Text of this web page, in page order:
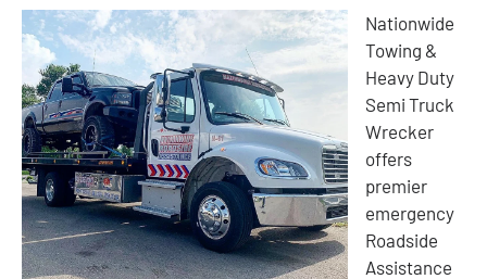
Nationwide
Towing &
Heavy Duty
Semi Truck
Wrecker
offers
premier
emergency
Roadside
Assistance